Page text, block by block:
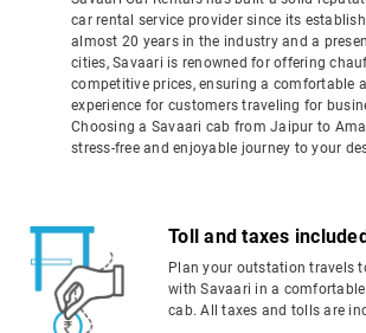
car rental service provider since its
almost 20 years in the industry and a
cities, Savaari is renowned for offering
competitive prices, ensuring a comfortable
experience for customers traveling for
Choosing a Savaari cab from Jaipur to
stress-free and enjoyable journey to your
Toll and taxes
Plan your outstation travels
with Savaari in a
cab. All taxes and tolls are